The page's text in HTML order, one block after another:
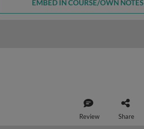
EMBED IN COURSE/OWN NOTES
Review Share